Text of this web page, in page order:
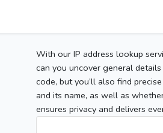
With our IP address lookup
can you uncover general
code, but you’ll also find
and its name, as well as
ensures privacy and delivers